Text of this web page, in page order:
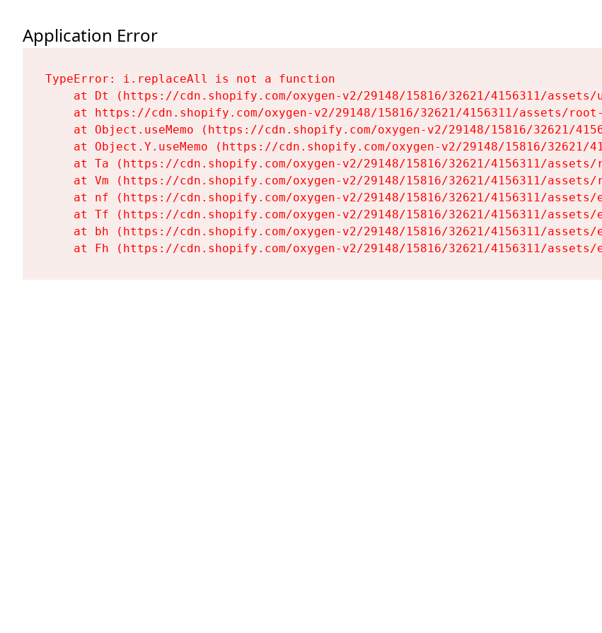
Application Error
TypeError: i.replaceAll is not a function
at Dt (https://cdn.shopify.com/oxygen-v2/29148/15816/32621/4156311/
at https://cdn.shopify.com/oxygen-v2/29148/15816/32621/4156311/assets/
at Object.useMemo (https://cdn.shopify.com/oxygen-v2/29148/15816/32621/
at Object.Y.useMemo (https://cdn.shopify.com/oxygen-v2/29148/15816/32621/
at Ta (https://cdn.shopify.com/oxygen-v2/29148/15816/32621/4156311/assets/
at Vm (https://cdn.shopify.com/oxygen-v2/29148/15816/32621/4156311/
at nf (https://cdn.shopify.com/oxygen-v2/29148/15816/32621/4156311/
at Tf (https://cdn.shopify.com/oxygen-v2/29148/15816/32621/4156311/
at bh (https://cdn.shopify.com/oxygen-v2/29148/15816/32621/4156311/
at Fh (https://cdn.shopify.com/oxygen-v2/29148/15816/32621/4156311/